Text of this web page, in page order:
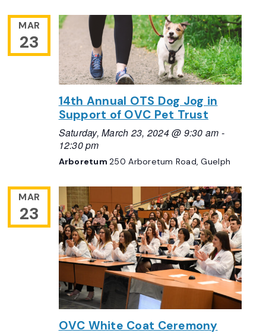
MAR
23
14th Annual OTS Dog Jog in
Support of OVC Pet Trust
Saturday, March 23, 2024 @ 9:30 am -
12:30 pm
Arboretum250 Arboretum Road, Guelph
MAR
23
OVC White Coat Ceremony